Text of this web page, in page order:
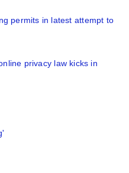
permits in latest attempt to
privacy law kicks in